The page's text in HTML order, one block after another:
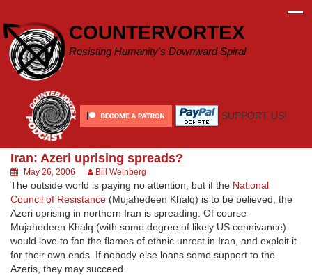
content
COUNTERVORTEX
Resisting Humanity's Downward Spiral
SUPPORT US!
Iran: Azeri uprising spreads?
May 26, 2006 Bill Weinberg
The outside world is paying no attention, but if the National
Council of Resistance (Mujahedeen Khalq) is to be believed, the
Azeri uprising in northern Iran is spreading. Of course
Mujahedeen Khalq (with some degree of likely US connivance)
would love to fan the flames of ethnic unrest in Iran, and exploit it
for their own ends. If nobody else loans some support to the
Azeris, they may succeed.